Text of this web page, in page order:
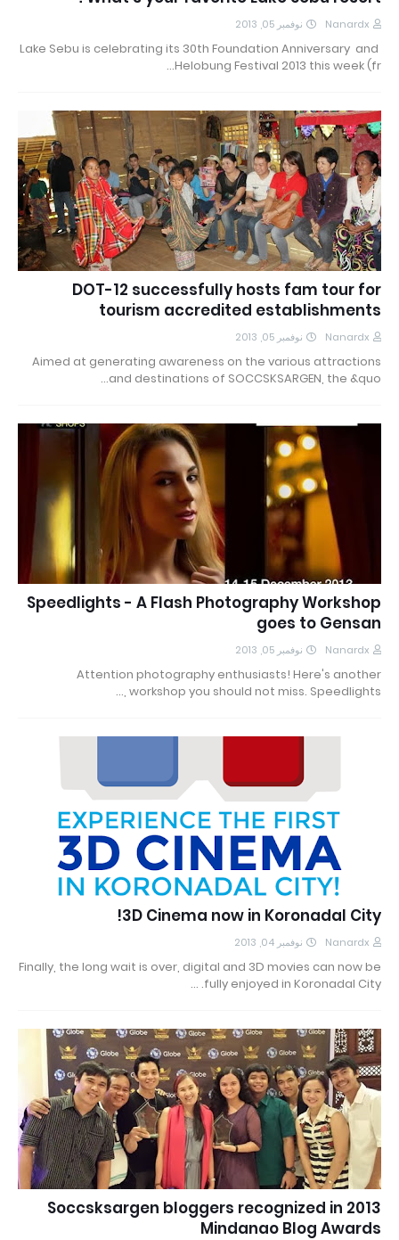
Nanardx نوفمبر 05, 2013
Lake Sebu is celebrating its 30th Foundation Anniversary and
Helobung Festival 2013 this week (fr…
DOT-12 successfully hosts fam tour for
tourism accredited establishments
Nanardx نوفمبر 05, 2013
Aimed at generating awareness on the various attractions
and destinations of SOCCSKSARGEN, the &quo…
Speedlights - A Flash Photography Workshop
goes to Gensan
Nanardx نوفمبر 05, 2013
Attention photography enthusiasts! Here's another
workshop you should not miss. Speedlights ,…
3D Cinema now in Koronadal City!
Nanardx نوفمبر 04, 2013
Finally, the long wait is over, digital and 3D movies can now be
fully enjoyed in Koronadal City. …
Soccsksargen bloggers recognized in 2013
Mindanao Blog Awards